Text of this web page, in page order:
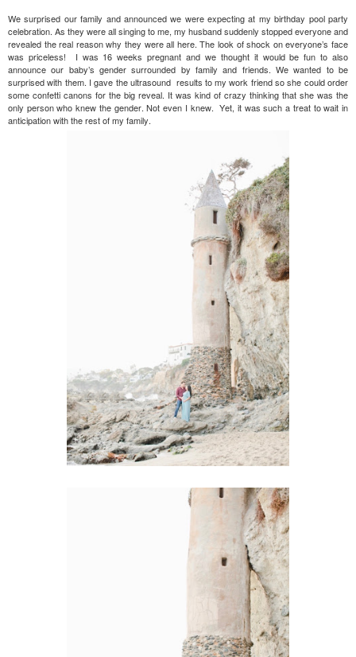
We surprised our family and announced we were expecting at my birthday pool party
celebration. As they were all singing to me, my husband suddenly stopped everyone and
revealed the real reason why they were all here. The look of shock on everyone’s face
was priceless! I was 16 weeks pregnant and we thought it would be fun to also
announce our baby’s gender surrounded by family and friends. We wanted to be
surprised with them. I gave the ultrasound results to my work friend so she could order
some confetti canons for the big reveal. It was kind of crazy thinking that she was the
only person who knew the gender. Not even I knew. Yet, it was such a treat to wait in
anticipation with the rest of my family.